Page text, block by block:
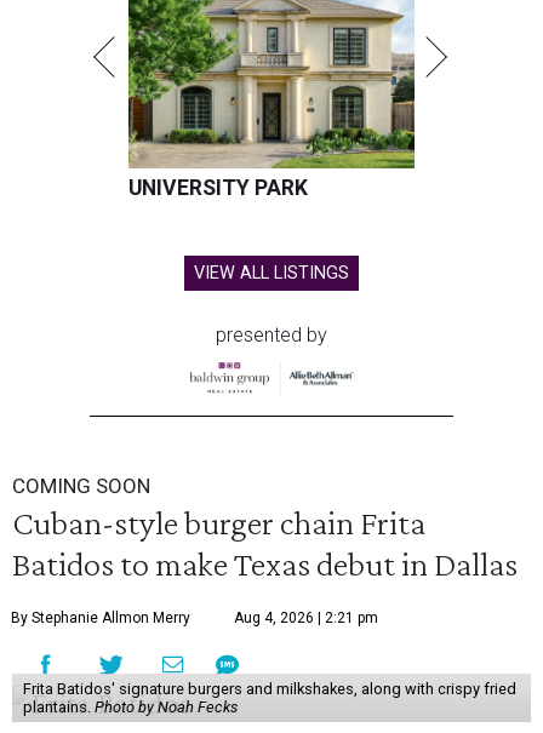
UNIVERSITY PARK
VIEW ALL LISTINGS
presented by
COMING SOON
Cuban-style burger chain Frita
Batidos to make Texas debut in Dallas
By Stephanie Allmon Merry Aug 4, 2026 | 2:21 pm
Frita Batidos' signature burgers and milkshakes, along with crispy fried
plantains. Photo by Noah Fecks